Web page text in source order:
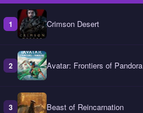
1 Crimson Desert
2 Avatar: Frontiers of Pandora
3 Beast of Reincarnation